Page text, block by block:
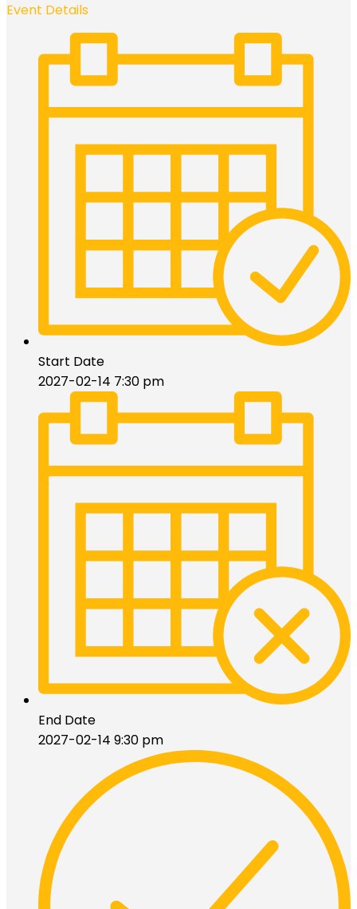
Event Details
Start Date
2027-02-14 7:30 pm
End Date
2027-02-14 9:30 pm